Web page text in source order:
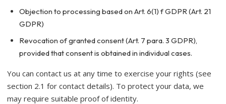
Objection to processing based on Art. 6(1) f GDPR (Art. 21
GDPR)
Revocation of granted consent (Art. 7 para. 3 GDPR),
provided that consent is obtained in individual cases.
You can contact us at any time to exercise your rights (see
section 2.1 for contact details). To protect your data, we
may require suitable proof of identity.